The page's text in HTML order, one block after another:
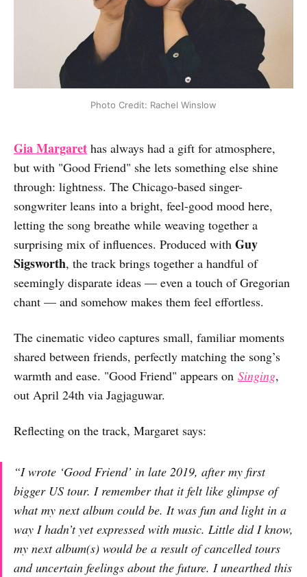
Photo Credit: Rachel Winslow
Gia Margaret has always had a gift for atmosphere,
but with "Good Friend" she lets something else shine
through: lightness. The Chicago-based singer-
songwriter leans into a bright, feel-good mood here,
letting the song breathe while weaving together a
surprising mix of influences. Produced with Guy
Sigsworth, the track brings together a handful of
seemingly disparate ideas — even a touch of Gregorian
chant — and somehow makes them feel effortless.
The cinematic video captures small, familiar moments
shared between friends, perfectly matching the song’s
warmth and ease. "Good Friend" appears on Singing,
out April 24th via Jagjaguwar.
Reflecting on the track, Margaret says:
“I wrote ‘Good Friend’ in late 2019, after my first
bigger US tour. I remember that it felt like glimpse of
what my next album could be. It was fun and light in a
way I hadn’t yet expressed with music. Little did I know,
my next album(s) would be a result of cancelled tours
and uncertain feelings about the future. I unearthed this